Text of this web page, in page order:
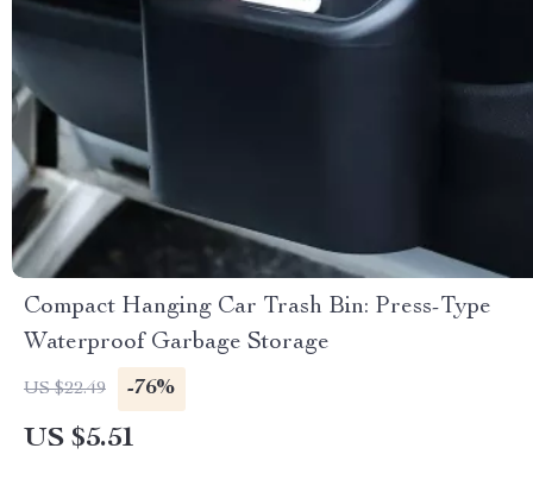
Compact Hanging Car Trash Bin: Press-Type
Waterproof Garbage Storage
US $22.49 -76%
US $5.51